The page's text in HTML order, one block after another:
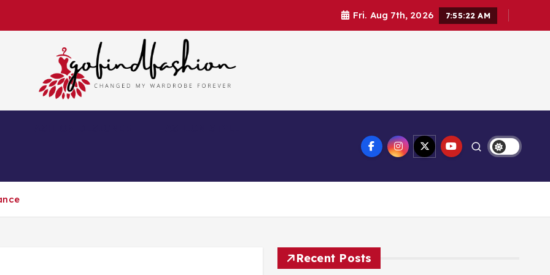
Fri. Aug 7th, 2026 7:55:22 AM
Changed My Wardrobe Forever
Recent Posts